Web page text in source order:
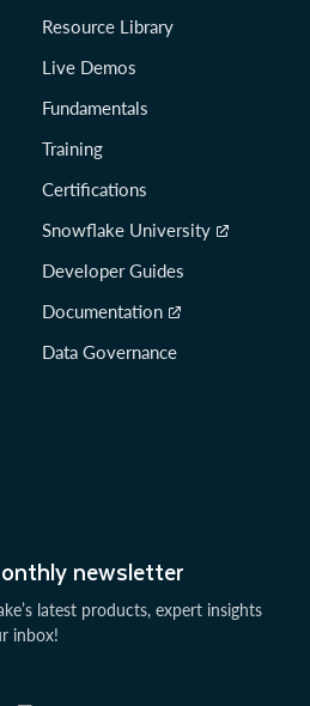
newsletter
latest products, expert insights
inbox!
Resource Library
Live Demos
Fundamentals
Training
Certifications
Snowflake University
Developer Guides
Documentation
Data Governance